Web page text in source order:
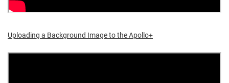
Uploading a Background Image to the Apollo+